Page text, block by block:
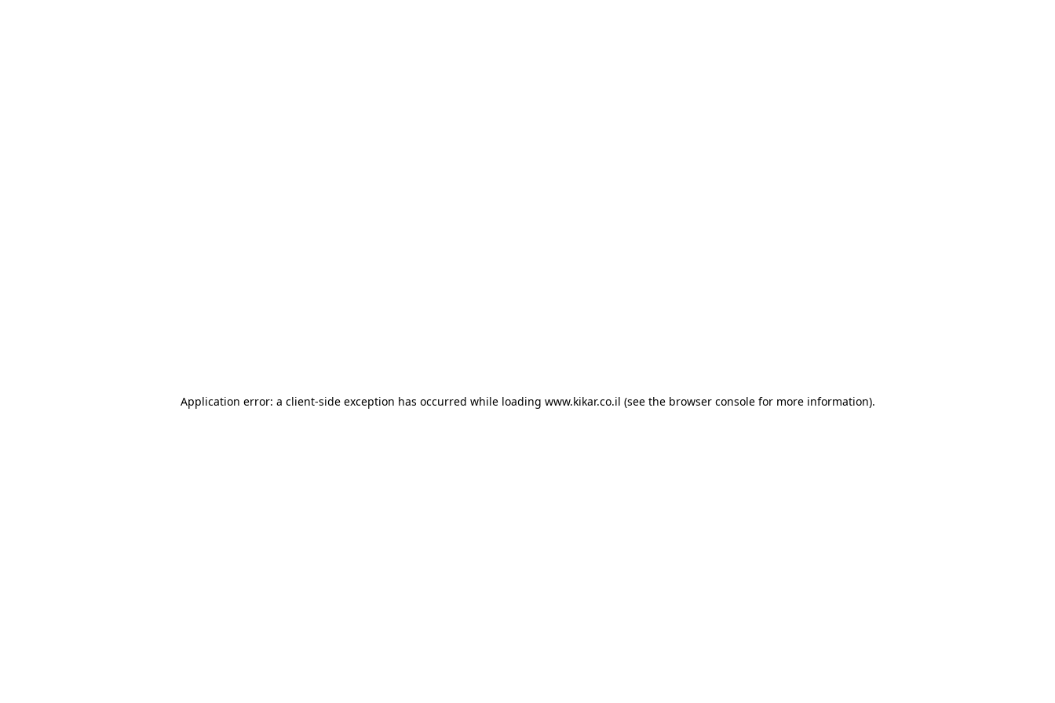
Application error: a client-side exception has occurred while loading www.kikar.co.il (see the browser consolefor more information).